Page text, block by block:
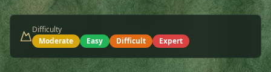
Difficulty
Moderate
Easy Difficult Expert